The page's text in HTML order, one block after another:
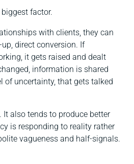
factor.
with clients, they can
direct conversion. If
it gets raised and dealt
information is shared
of uncertainty, that gets talked
also tends to produce better
is responding to reality rather
vagueness and half-signals.